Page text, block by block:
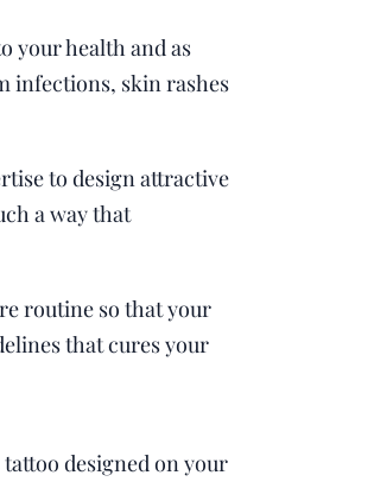
your health and as
infections, skin rashes
to design attractive
a way that
routine so that your
that cures your
designed on your